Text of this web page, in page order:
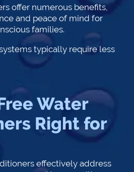
offer numerous benefits,
and peace of mind for
families.
typically require less
Water
Right for
effectively address